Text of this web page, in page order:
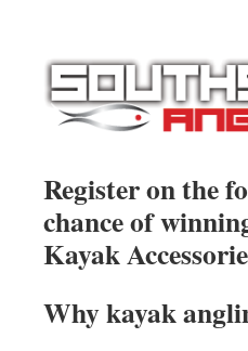
Register on the
chance of
Kayak
Why kayak